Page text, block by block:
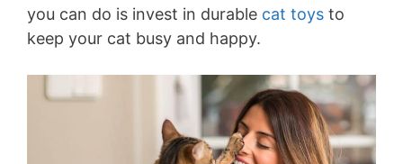
you can do is invest in durable cat toys to
keep your cat busy and happy.